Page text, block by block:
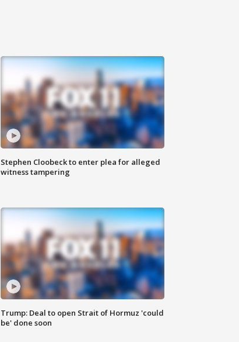
Stephen Cloobeck to enter plea for alleged
witness tampering
Trump: Deal to open Strait of Hormuz 'could
be' done soon